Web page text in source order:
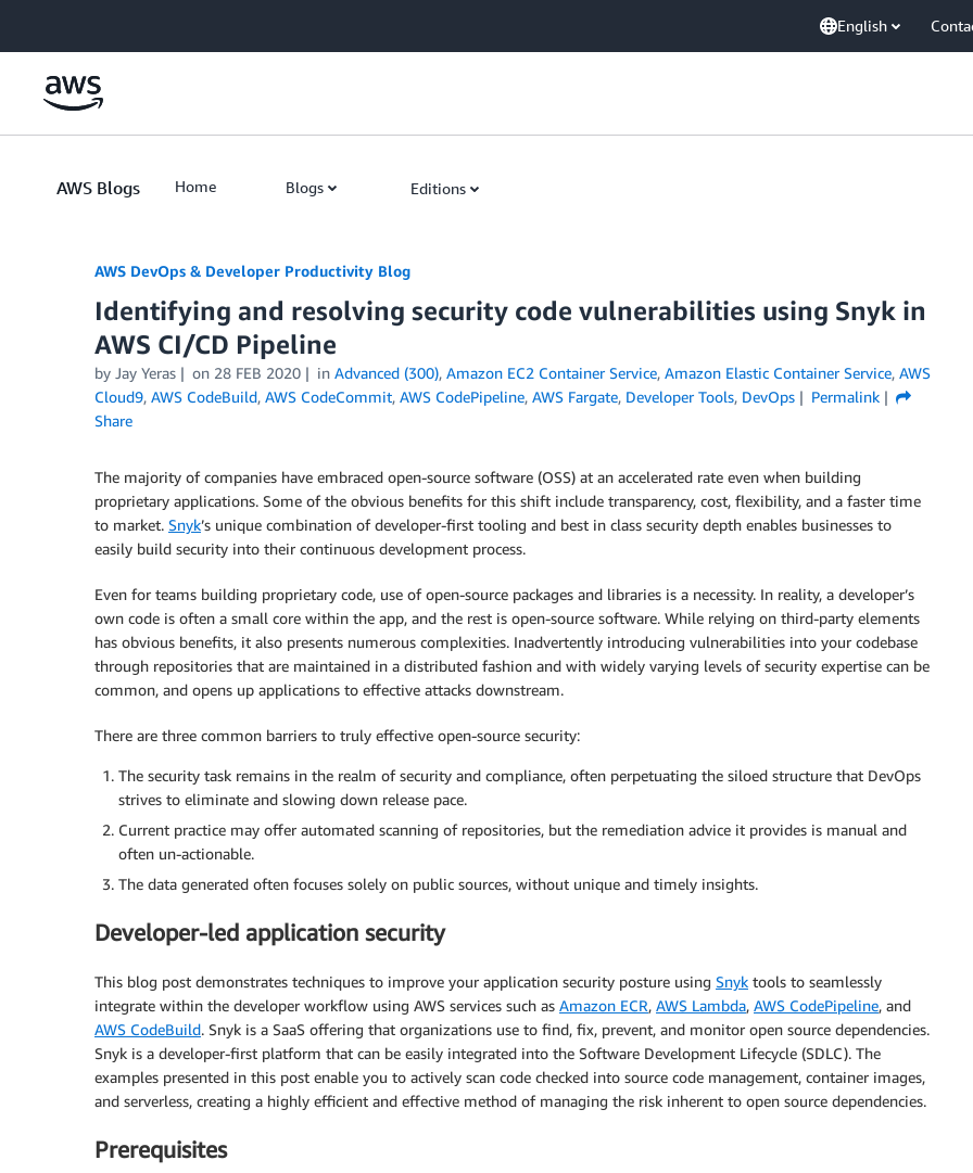
English
AWS Blogs Home Blogs Editions
AWS DevOps & Developer Productivity Blog
Identifying and resolving security code vulnerabilities using Snyk in
AWS CI/CD Pipeline
by Jay Yeras on 28 FEB 2020 in Advanced (300), Amazon EC2 Container Service, Amazon Elastic Container Service, AWS
Cloud9, AWS CodeBuild, AWS CodeCommit, AWS CodePipeline, AWS Fargate, Developer Tools, DevOps
Permalink
Share
The majority of companies have embraced open-source software (OSS) at an accelerated rate even when building
proprietary applications. Some of the obvious benefits for this shift include transparency, cost, flexibility, and a faster time
to market. Snyk’s unique combination of developer-first tooling and best in class security depth enables businesses to
easily build security into their continuous development process.
Even for teams building proprietary code, use of open-source packages and libraries is a necessity. In reality, a developer’s
own code is often a small core within the app, and the rest is open-source software. While relying on third-party elements
has obvious benefits, it also presents numerous complexities. Inadvertently introducing vulnerabilities into your codebase
through repositories that are maintained in a distributed fashion and with widely varying levels of security expertise can be
common, and opens up applications to effective attacks downstream.
There are three common barriers to truly effective open-source security:
The security task remains in the realm of security and compliance, often perpetuating the siloed structure that DevOps
strives to eliminate and slowing down release pace.
Current practice may offer automated scanning of repositories, but the remediation advice it provides is manual and
often un-actionable.
The data generated often focuses solely on public sources, without unique and timely insights.
Developer-led application security
This blog post demonstrates techniques to improve your application security posture using Snyk tools to seamlessly
integrate within the developer workflow using AWS services such as Amazon ECR, AWS Lambda, AWS CodePipeline, and
AWS CodeBuild. Snyk is a SaaS offering that organizations use to find, fix, prevent, and monitor open source dependencies.
Snyk is a developer-first platform that can be easily integrated into the Software Development Lifecycle (SDLC). The
examples presented in this post enable you to actively scan code checked into source code management, container images,
and serverless, creating a highly efficient and effective method of managing the risk inherent to open source dependencies.
Prerequisites